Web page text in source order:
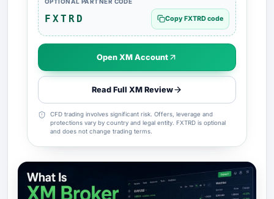
FXTRD Copy FXTRD code
Open XM Account
Read Full XM Review
CFD trading involves significant risk. Offers, leverage and
protections vary by country and legal entity. FXTRD is optional
and does not change trading terms.